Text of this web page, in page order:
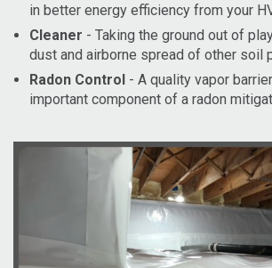
in better energy efficiency from your
Cleaner - Taking the ground out of
dust and airborne spread of other soil
Radon Control - A quality vapor
important component of a radon